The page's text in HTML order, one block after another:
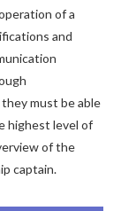
of a
and
must be able
highest level of
of the
captain.